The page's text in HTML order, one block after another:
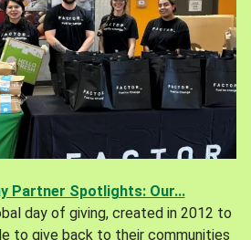
Partner Spotlights: Our...
day of giving, created in 2012 to
to give back to their communities